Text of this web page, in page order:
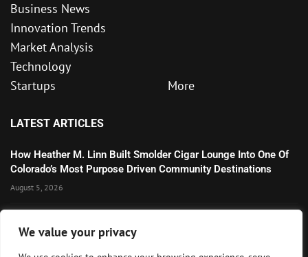
We value your privacy
Business News
Innovation Trends
Market Analysis
Technology
Startups
More
LATEST ARTICLES
How Heather M. Linn Built Smolder Cigar Lounge Into One Of
Colorado’s Most Purpose Driven Community Destinations
August 5, 2026
Technology Momentum
July 30, 2026